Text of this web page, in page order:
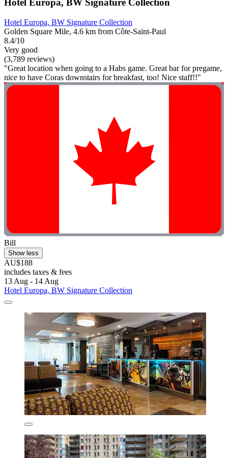
Hotel Europa, BW Signature Collection
Hotel Europa, BW Signature Collection
Golden Square Mile, 4.6 km from Côte-Saint-Paul
8.4/10
Very good
(3,789 reviews)
"Great location when going to a Habs game. Great bar for pregame,
nice to have Coras downstairs for breakfast, too! Nice staff!!"
Bill
Show less
AU$188
includes taxes & fees
13 Aug - 14 Aug
Hotel Europa, BW Signature Collection